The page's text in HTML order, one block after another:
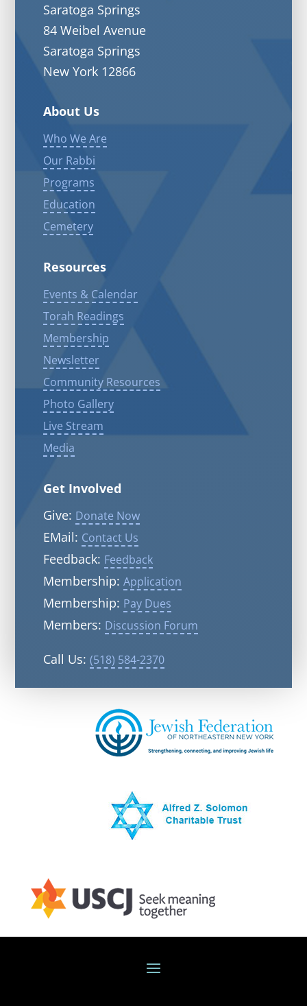
Saratoga Springs
84 Weibel Avenue
Saratoga Springs
New York 12866
About Us
Who We Are
Our Rabbi
Programs
Education
Cemetery
Resources
Events & Calendar
Torah Readings
Membership
Newsletter
Community Resources
Photo Gallery
Live Stream
Media
Get Involved
Give: Donate Now
EMail: Contact Us
Feedback: Feedback
Membership: Application
Membership: Pay Dues
Members: Discussion Forum
Call Us: (518) 584-2370